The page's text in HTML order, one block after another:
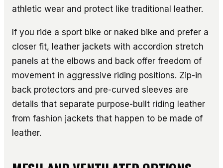
athletic wear and protect like traditional leather.
If you ride a sport bike or naked bike and prefer a
closer fit, leather jackets with accordion stretch
panels at the elbows and back offer freedom of
movement in aggressive riding positions. Zip-in
back protectors and pre-curved sleeves are
details that separate purpose-built riding leather
from fashion jackets that happen to be made of
leather.